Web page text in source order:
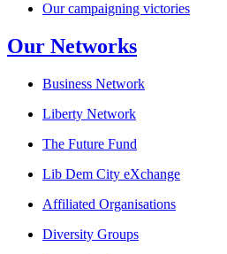
Our campaigning victories
Our Networks
Business Network
Liberty Network
The Future Fund
Lib Dem City eXchange
Affiliated Organisations
Diversity Groups